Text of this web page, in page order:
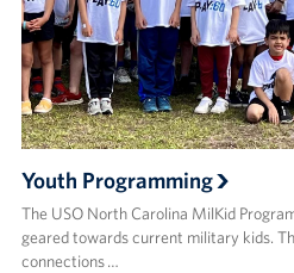
Youth Programming
The USO North Carolina MilKid
geared towards current military kids.
connections …